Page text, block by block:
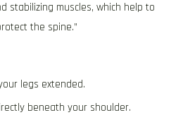
stabilizing muscles, which help to
the spine.”
legs extended.
beneath your shoulder.